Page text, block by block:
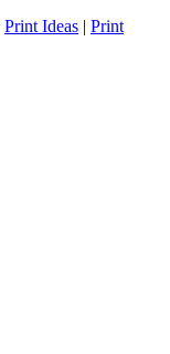
Print Ideas | Print